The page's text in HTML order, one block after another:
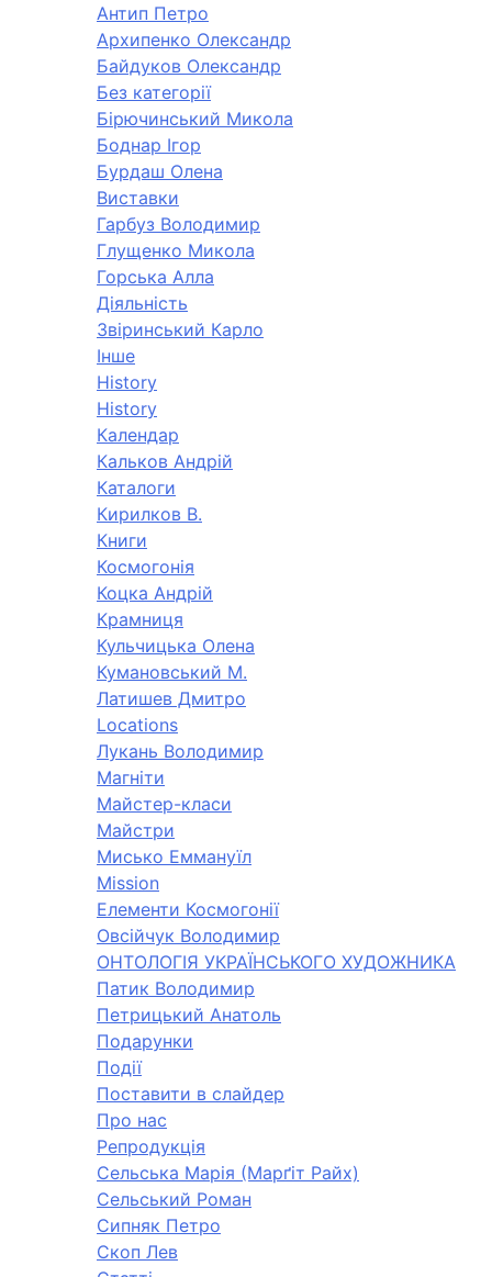
Антип Петро
Архипенко Олександр
Байдуков Олександр
Без категорії
Бірючинський Микола
Боднар Ігор
Бурдаш Олена
Виставки
Гарбуз Володимир
Глущенко Микола
Горська Алла
Діяльність
Звіринський Карло
Інше
History
History
Календар
Кальков Андрій
Каталоги
Кирилков В.
Книги
Космогонія
Коцка Андрій
Крамниця
Кульчицька Олена
Кумановський М.
Латишев Дмитро
Locations
Лукань Володимир
Магніти
Майстер-класи
Майстри
Мисько Еммануїл
Mission
Елементи Космогонії
Овсійчук Володимир
ОНТОЛОГІЯ УКРАЇНСЬКОГО ХУДОЖНИКА
Патик Володимир
Петрицький Анатоль
Подарунки
Події
Поставити в слайдер
Про нас
Репродукція
Сельська Марія (Марґіт Райх)
Сельський Роман
Сипняк Петро
Скоп Лев